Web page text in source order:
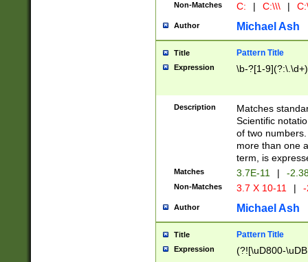
Non-Matches C: | C:\\\ |
Author Michael Ash
Title Pattern Title
Expression \b-?[1-
Description
Matches
Scientific
of two
more than one
term, is
Matches 3.7E-11 | -
Non-Matches 3.7 X 10-11 |
Author Michael Ash
Title Pattern Title
Expression (?![\uD800-